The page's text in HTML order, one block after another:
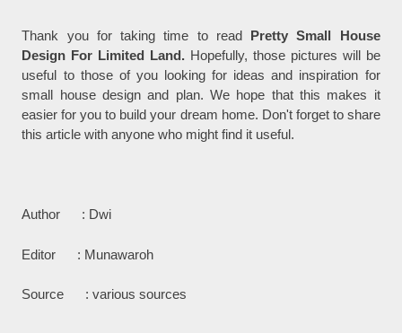
Thank you for taking time to read Pretty Small House
Design For Limited Land. Hopefully, those pictures will be
useful to those of you looking for ideas and inspiration for
small house design and plan. We hope that this makes it
easier for you to build your dream home. Don't forget to share
this article with anyone who might find it useful.
Author : Dwi
Editor : Munawaroh
Source : various sources